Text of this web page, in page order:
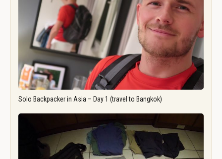
Solo Backpacker in Asia – Day 1 (travel to Bangkok)